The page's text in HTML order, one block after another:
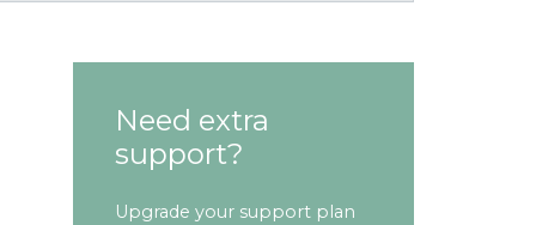
Need extra
support?
Upgrade your support plan